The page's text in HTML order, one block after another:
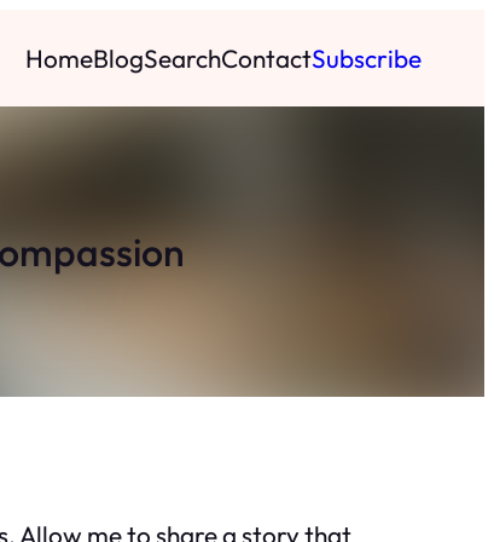
HomeBlogSearchContactSubscribe
Allow me to share a story that